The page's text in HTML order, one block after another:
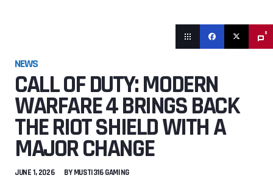
0
NEWS
CALL OF DUTY: MODERN
WARFARE 4 BRINGS BACK
THE RIOT SHIELD WITH A
MAJOR CHANGE
JUNE 1, 2026 BYMUSTI316 GAMING